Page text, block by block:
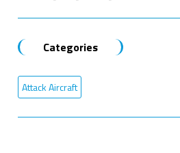
Categories
Attack Aircraft